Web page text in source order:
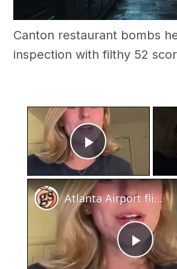
Canton restaurant bombs
inspection with filthy 52
×
Play Video
Play
Atlanta Airport flight cancelations on 4th of July